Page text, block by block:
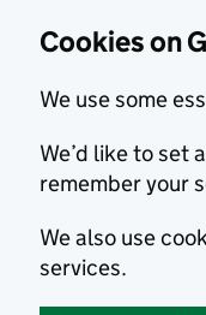
Cookies on
We use some
We’d like to set
remember your
We also use
services.